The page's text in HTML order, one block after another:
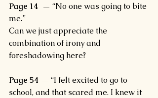
Page 14  — “No one was going to bite
me.”
Can we just appreciate the
combination of irony and
foreshadowing here?
Page 54 — “I felt excited to go to
school, and that scared me. I knew it